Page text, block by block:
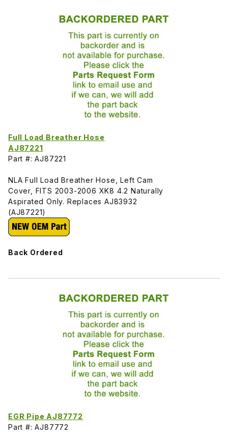
Full Load Breather Hose
AJ87221
Part #: AJ87221
NLA Full Load Breather Hose, Left Cam
Cover, FITS 2003-2006 XK8 4.2 Naturally
Aspirated Only. Replaces AJ83932
(AJ87221)
Back Ordered
EGR Pipe AJ87772
Part #: AJ87772